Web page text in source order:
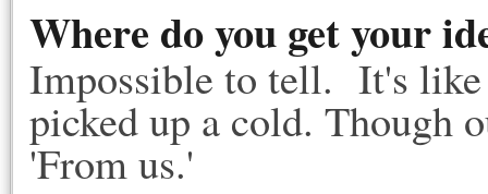
Where do you get your
Impossible to tell. It's like
picked up a cold. Though
'From us.'